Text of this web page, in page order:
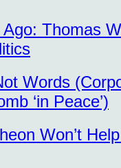
Thomas
Words
‘in Peace’)
Won’t